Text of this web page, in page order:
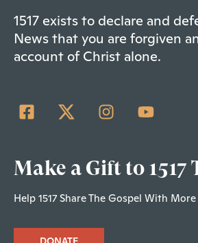
1517 exists to declare and
News that you are forgiven
account of Christ alone.
Make a Gift to 1517
Help 1517 Share The Gospel With